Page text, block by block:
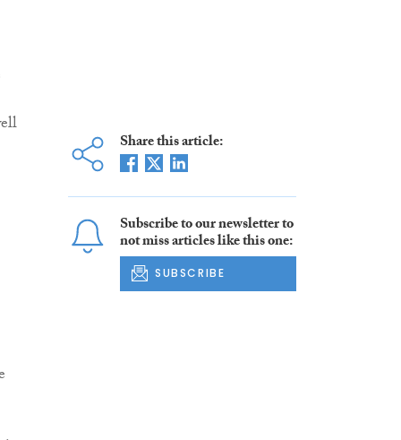
Share this article:
Subscribe to our newsletter to
not miss articles like this one:
SUBSCRIBE